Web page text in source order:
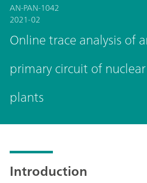
AN-PAN-1042
2021-02
Online trace analysis of
primary circuit of
plants
Introduction